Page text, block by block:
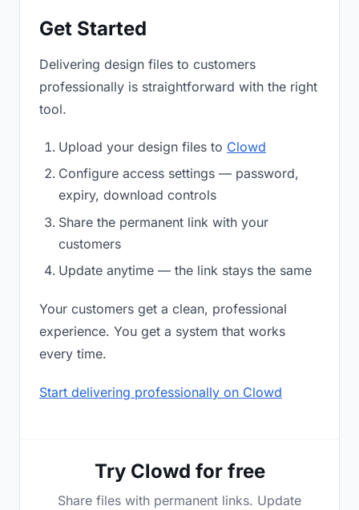
Get Started
Delivering design files to customers
professionally is straightforward with the right
tool.
Upload your design files to Clowd
Configure access settings — password,
expiry, download controls
Share the permanent link with your
customers
Update anytime — the link stays the same
Your customers get a clean, professional
experience. You get a system that works
every time.
Start delivering professionally on Clowd
Try Clowd for free
Share files with permanent links. Update